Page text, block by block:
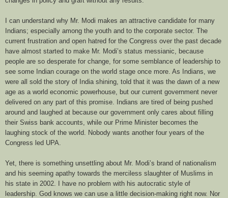
I can understand why Mr. Modi makes an attractive candidate for many
Indians; especially among the youth and to the corporate sector. The
current frustration and open hatred for the Congress over the past decade
have almost started to make Mr. Modi’s status messianic, because
people are so desperate for change, for some semblance of leadership to
see some Indian courage on the world stage once more. As Indians, we
were all sold the story of India shining, told that it was the dawn of a new
age as a world economic powerhouse, but our current government never
delivered on any part of this promise. Indians are tired of being pushed
around and laughed at because our government only cares about filling
their Swiss bank accounts, while our Prime Minister becomes the
laughing stock of the world. Nobody wants another four years of the
Congress led UPA.
Yet, there is something unsettling about Mr. Modi’s brand of nationalism
and his seeming apathy towards the merciless slaughter of Muslims in
his state in 2002. I have no problem with his autocratic style of
leadership. God knows we can use a little decision-making right now. Nor